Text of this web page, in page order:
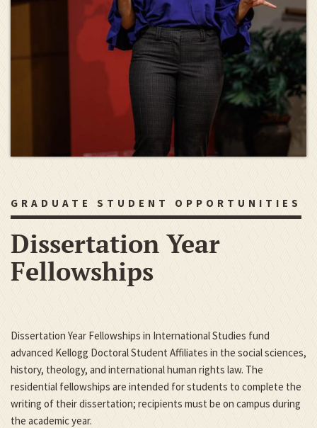
GRADUATE STUDENT OPPORTUNITIES
Dissertation Year
Fellowships
Dissertation Year Fellowships in International Studies fund
advanced Kellogg Doctoral Student Affiliates in the social sciences,
history, theology, and international human rights law. The
residential fellowships are intended for students to complete the
writing of their dissertation; recipients must be on campus during
the academic year.